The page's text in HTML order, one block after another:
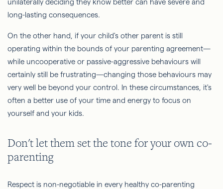
long-lasting consequences.
On the other hand, if your child's other parent is still
operating within the bounds of your parenting agreement—
while uncooperative or passive-aggressive behaviours will
certainly still be frustrating—changing those behaviours may
very well be beyond your control. In these circumstances, it's
often a better use of your time and energy to focus on
yourself and your kids.
Don't let them set the tone for your own co-
parenting
Respect is non-negotiable in every healthy co-parenting